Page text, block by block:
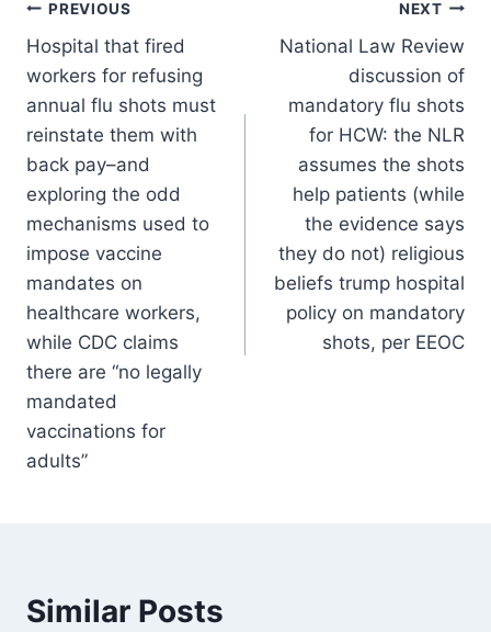
Post
navigation
PREVIOUS
Hospital that fired
workers for refusing
annual flu shots must
reinstate them with
back pay–and
exploring the odd
mechanisms used to
impose vaccine
mandates on
healthcare workers,
while CDC claims
there are “no legally
mandated
vaccinations for
adults”
NEXT
National Law Review
discussion of
mandatory flu shots
for HCW: the NLR
assumes the shots
help patients (while
the evidence says
they do not) religious
beliefs trump hospital
policy on mandatory
shots, per EEOC
Similar Posts